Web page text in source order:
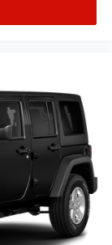
this vehicle